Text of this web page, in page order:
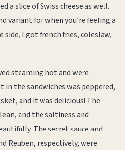
a slice of Swiss cheese as well.
variant for when you’re feeling a
side, I got french fries, coleslaw,
steaming hot and were
in the sandwiches was peppered,
and it was delicious! The
and the saltiness and
The secret sauce and
Reuben, respectively, were